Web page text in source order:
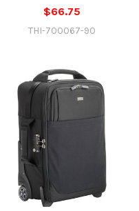
$66.75
THI-700067-90